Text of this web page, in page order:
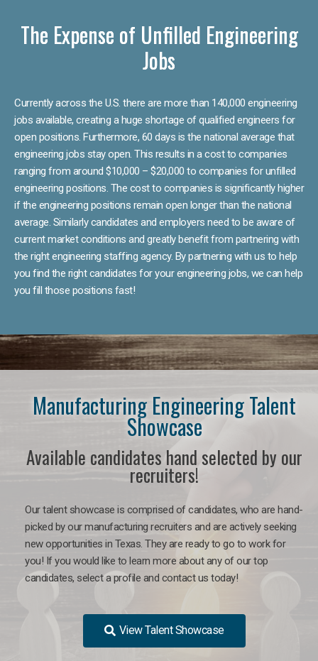
The Expense of Unfilled Engineering
Jobs
Currently across the U.S. there are more than 140,000 engineering
jobs available, creating a huge shortage of qualified engineers for
open positions. Furthermore, 60 days is the national average that
engineering jobs stay open. This results in a cost to companies
ranging from around $10,000 – $20,000 to companies for unfilled
engineering positions. The cost to companies is significantly higher
if the engineering positions remain open longer than the national
average. Similarly candidates and employers need to be aware of
current market conditions and greatly benefit from partnering with
the right engineering staffing agency. By partnering with us to help
you find the right candidates for your engineering jobs, we can help
you fill those positions fast!
Manufacturing Engineering Talent
Showcase
Available candidates hand selected by our
recruiters!
Our talent showcase is comprised of candidates, who are hand-
picked by our manufacturing recruiters and are actively seeking
new opportunities in Texas. They are ready to go to work for
you! If you would like to learn more about any of our top
candidates, select a profile and contact us today!
View Talent Showcase